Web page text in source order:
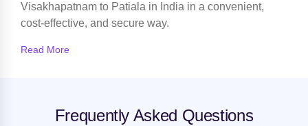
Visakhapatnam to Patiala in India in a convenient,
cost-effective, and secure way.
Read More
Frequently Asked Questions